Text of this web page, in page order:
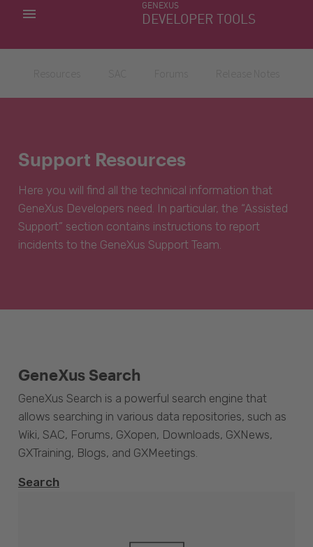
GENEXUS
DEVELOPER TOOLS
MY APPS
Support Resources
Here you will find all the technical information that
GeneXus Developers need. In particular, the “Assisted
Support” section contains instructions to report
incidents to the GeneXus Support Team.
GeneXus Search
GeneXus Search is a powerful search engine that
allows searching in various data repositories, such as
Wiki, SAC, Forums, GXopen, Downloads, GXNews,
GXTraining, Blogs, and GXMeetings.
Search